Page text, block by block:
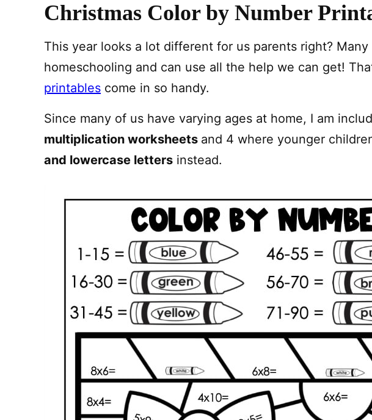
Christmas Color by Number
This year looks a lot different for us parents right?
homeschooling and can use all the help we can get!
printables come in so handy.
Since many of us have varying ages at home, I am
multiplication worksheets and 4 where younger
and lowercase letters instead.